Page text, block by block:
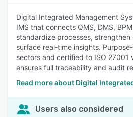
Digital Integrated Management
IMS that connects QMS, DMS,
standardize processes, strengthen
surface real-time insights.
sectors and certified to ISO 27001
ensures full traceability and audit
Read more about Digital
Users also considered